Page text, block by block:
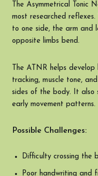
The Asymmetrical Tonic
most researched
to one side, the arm and
opposite limbs bend.
The ATNR helps
tracking, muscle tone,
sides of the body. It also
early movement patterns.
Possible Challenges:
Difficulty crossing the
Poor handwriting and